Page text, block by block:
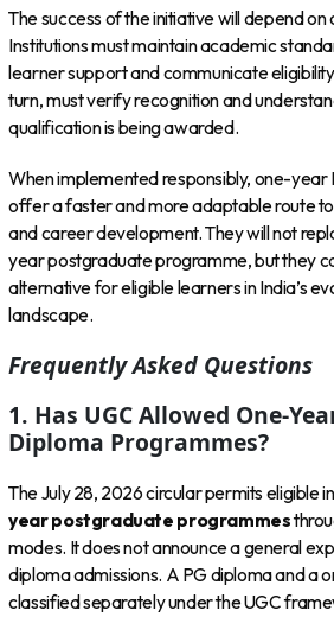
The success of the initiative will depend
Institutions must maintain academic
learner support and communicate
turn, must verify recognition and
qualification is being awarded.
When implemented responsibly, one-year
offer a faster and more adaptable route
and career development. They will not
year postgraduate programme, but they
alternative for eligible learners in India’s
landscape.
Frequently Asked Questions
1. Has UGC Allowed One-
Diploma Programmes?
The July 28, 2026 circular permits eligible
year postgraduate programmes
modes. It does not announce a general
diploma admissions. A PG diploma and a
classified separately under the UGC